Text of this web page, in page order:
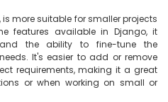
more suitable for smaller projects
features available in Django, it
the ability to fine-tune the
It's easier to add or remove
requirements, making it a great
or when working on small or